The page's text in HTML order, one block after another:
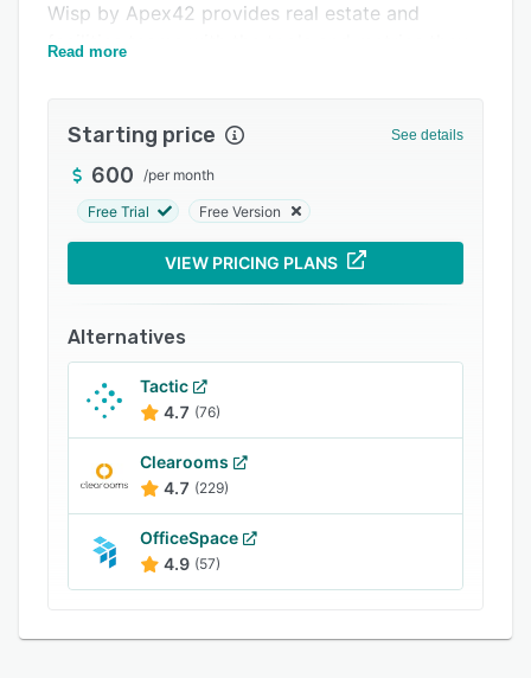
Related categories
Wisp by Apex42 provides real estate and
facilities teams with the tools and metrics they
Corporate Real Estate Insights, Predictive
Occupancy Planning, Hybrid Workplace
Solutions, Desk Reservations, QR Code Check-
Ins, Move Management, Wayfinding, and more.
Read more
Starting price See details
600 /per month
Free Trial Free Version
VIEW PRICING PLANS
Alternatives
Tactic
4.7 (76)
Clearooms
4.7 (229)
OfficeSpace
4.9 (57)